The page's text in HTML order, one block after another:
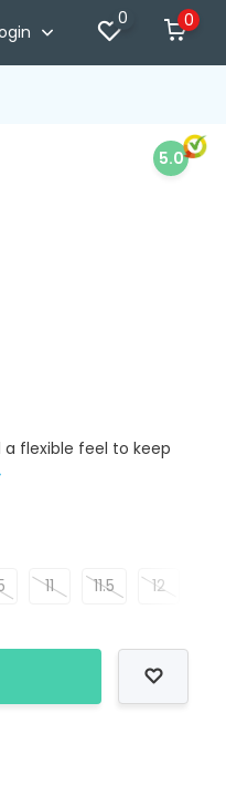
0 0
5.0
a flexible feel to keep
11 11.5 12